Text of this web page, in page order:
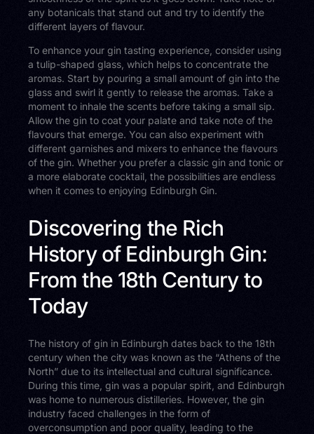
any botanicals that stand out and try to identify the
different layers of flavour.
To enhance your gin tasting experience, consider using
a tulip-shaped glass, which helps to concentrate the
aromas. Start by pouring a small amount of gin into the
glass and swirl it gently to release the aromas. Take a
moment to inhale the scents before taking a small sip.
Allow the gin to coat your palate and take note of the
flavours that emerge. You can also experiment with
different garnishes and mixers to enhance the flavours
of the gin. Whether you prefer a classic gin and tonic or
a more elaborate cocktail, the possibilities are endless
when it comes to enjoying Edinburgh Gin.
Discovering the Rich
History of Edinburgh Gin:
From the 18th Century to
Today
The history of gin in Edinburgh dates back to the 18th
century when the city was known as the “Athens of the
North” due to its intellectual and cultural significance.
During this time, gin was a popular spirit, and Edinburgh
was home to numerous distilleries. However, the gin
industry faced challenges in the form of
overconsumption and poor quality, leading to the